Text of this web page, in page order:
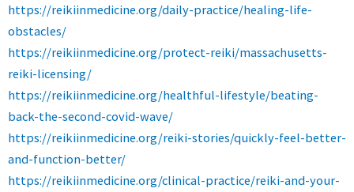
https://reikiinmedicine.org/daily-practice/healing-life-
obstacles/
https://reikiinmedicine.org/protect-reiki/massachusetts-
reiki-licensing/
https://reikiinmedicine.org/healthful-lifestyle/beating-
back-the-second-covid-wave/
https://reikiinmedicine.org/reiki-stories/quickly-feel-better-
and-function-better/
https://reikiinmedicine.org/clinical-practice/reiki-and-your-